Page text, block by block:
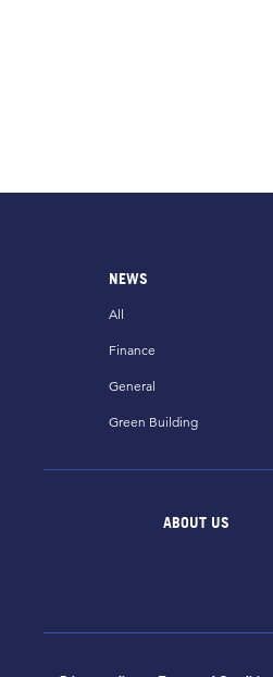
NEWS
All
Finance
General
Green Building
ABOUT US